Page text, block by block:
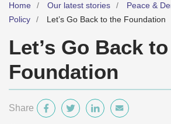
Home Our latest stories Peace &
Policy
Let’s Go Back to the Foundation
Let’s Go Back
Foundation
Share